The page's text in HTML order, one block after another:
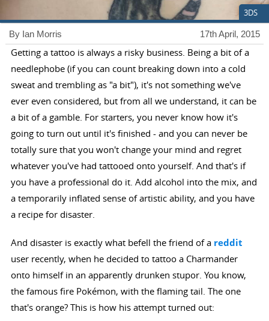
3DS
17th April, 2015
By Ian Morris
Getting a tattoo is always a risky business. Being a bit of a
needlephobe (if you can count breaking down into a cold
sweat and trembling as "a bit"), it's not something we've
ever even considered, but from all we understand, it can be
a bit of a gamble. For starters, you never know how it's
going to turn out until it's finished - and you can never be
totally sure that you won't change your mind and regret
whatever you've had tattooed onto yourself. And that's if
you have a professional do it. Add alcohol into the mix, and
a temporarily inflated sense of artistic ability, and you have
a recipe for disaster.
And disaster is exactly what befell the friend of a reddit
user recently, when he decided to tattoo a Charmander
onto himself in an apparently drunken stupor. You know,
the famous fire Pokémon, with the flaming tail. The one
that's orange? This is how his attempt turned out: